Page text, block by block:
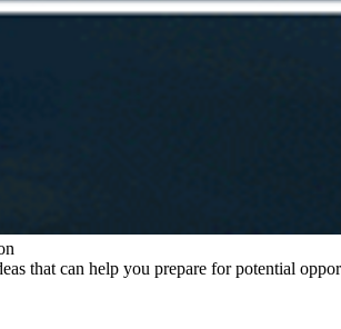
that can help you prepare for potential